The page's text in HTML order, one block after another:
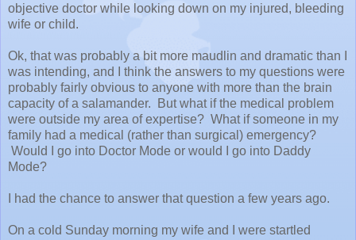
objective doctor while looking down on my injured, bleeding
wife or child.
Ok, that was probably a bit more maudlin and dramatic than I
was intending, and I think the answers to my questions were
probably fairly obvious to anyone with more than the brain
capacity of a salamander. But what if the medical problem
were outside my area of expertise? What if someone in my
family had a medical (rather than surgical) emergency?
Would I go into Doctor Mode or would I go into Daddy
Mode?
I had the chance to answer that question a few years ago.
On a cold Sunday morning my wife and I were startled